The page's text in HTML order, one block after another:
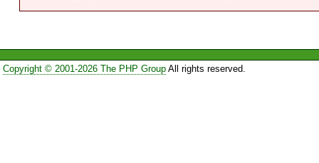
Copyright © 2001-2026 The PHP GroupAll rights reserved.